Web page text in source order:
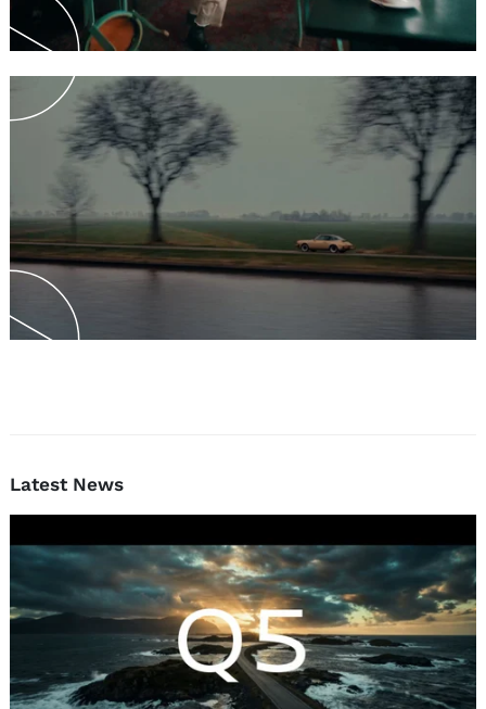
Latest News